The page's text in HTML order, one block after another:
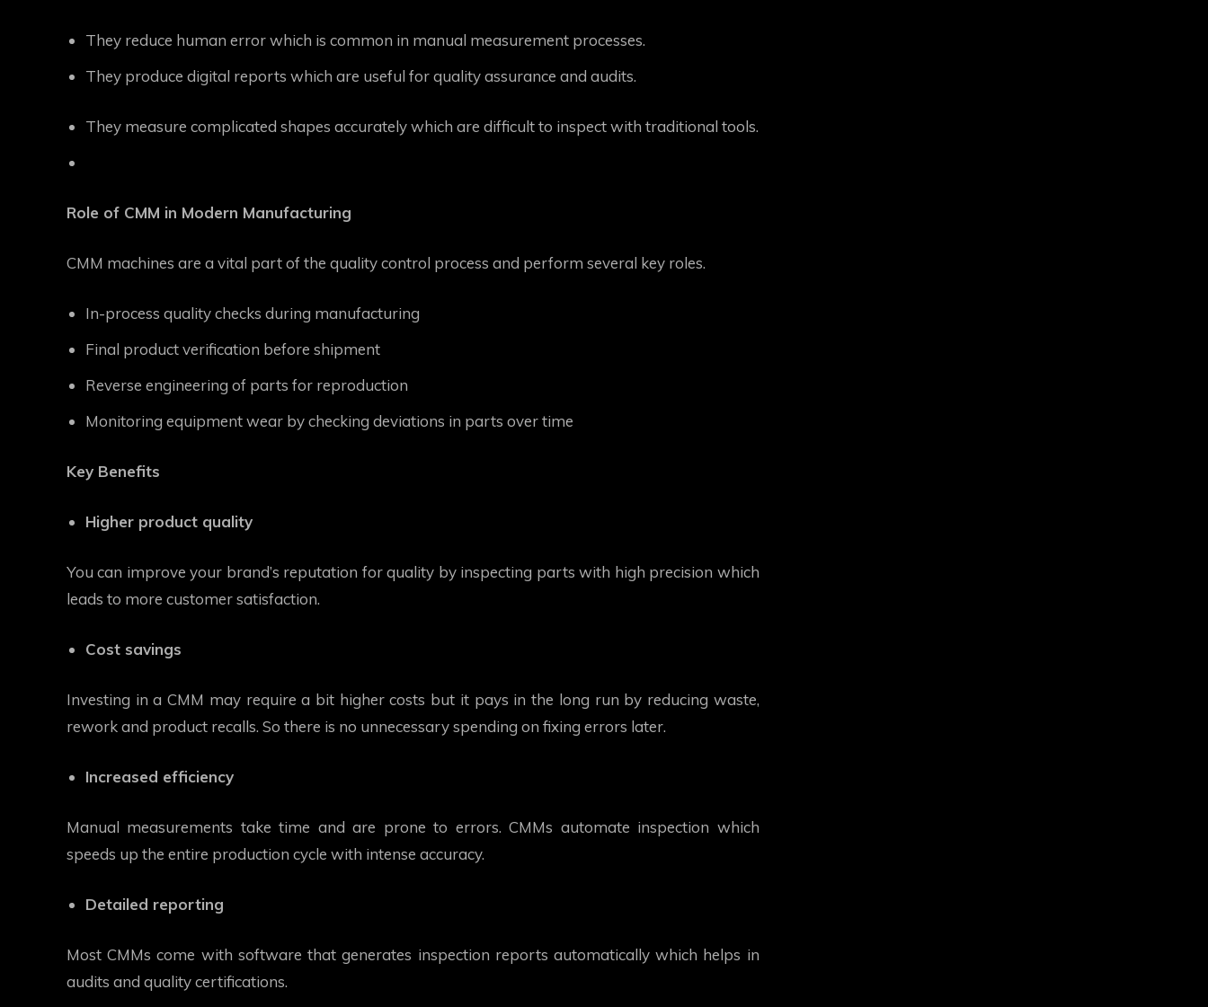
They reduce human error which is common in manual measurement processes.
They produce digital reports which are useful for quality assurance and audits.
They measure complicated shapes accurately which are difficult to inspect with traditional tools.
Role of CMM in Modern Manufacturing
CMM machines are a vital part of the quality control process and perform several key roles.
In-process quality checks during manufacturing
Final product verification before shipment
Reverse engineering of parts for reproduction
Monitoring equipment wear by checking deviations in parts over time
Key Benefits
Higher product quality
You can improve your brand’s reputation for quality by inspecting parts with high precision which
leads to more customer satisfaction.
Cost savings
Investing in a CMM may require a bit higher costs but it pays in the long run by reducing waste,
rework and product recalls. So there is no unnecessary spending on fixing errors later.
Increased efficiency
Manual measurements take time and are prone to errors. CMMs automate inspection which
speeds up the entire production cycle with intense accuracy.
Detailed reporting
Most CMMs come with software that generates inspection reports automatically which helps in
audits and quality certifications.